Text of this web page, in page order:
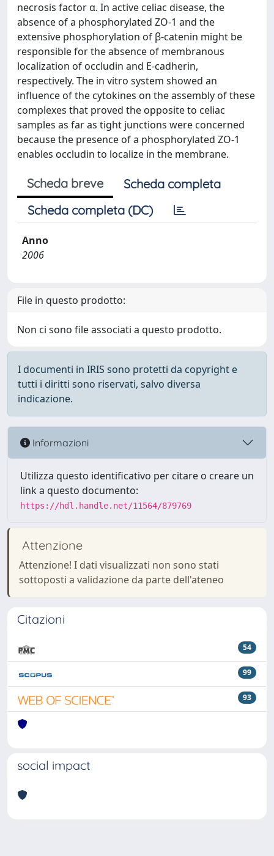
necrosis factor α. In active celiac disease, the
absence of a phosphorylated ZO-1 and the
extensive phosphorylation of β-catenin might be
responsible for the absence of membranous
localization of occludin and E-cadherin,
respectively. The in vitro system showed an
influence of the cytokines on the assembly of these
complexes that proved the opposite to celiac
samples as far as tight junctions were concerned
because the presence of a phosphorylated ZO-1
enables occludin to localize in the membrane.
Scheda breve
Scheda completa
Scheda completa (DC)
Anno
2006
File in questo prodotto:
Non ci sono file associati a questo prodotto.
I documenti in IRIS sono protetti da copyright e
tutti i diritti sono riservati, salvo diversa
indicazione.
Informazioni
Utilizza questo identificativo per citare o creare un
link a questo documento:
https://hdl.handle.net/11564/879769
Attenzione
Attenzione! I dati visualizzati non sono stati
sottoposti a validazione da parte dell'ateneo
Citazioni
54
99
93
social impact